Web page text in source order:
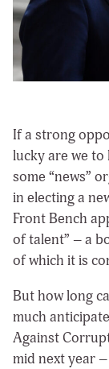
If a strong
lucky are we to
some “news”
in electing a
Front Bench
of talent” – a
of which it is
But how long
much
Against
mid next year